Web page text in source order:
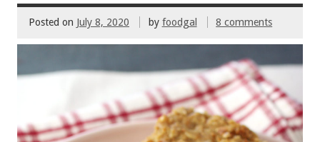
Posted on July 8, 2020 by foodgal 8 comments